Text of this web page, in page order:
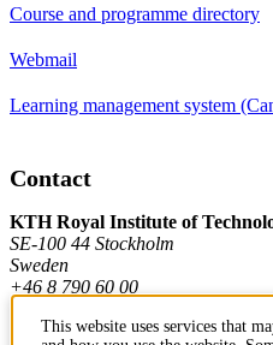
Course and programme directory
Webmail
Learning management system
Contact
KTH Royal Institute of
SE-100 44 Stockholm
Sweden
+46 8 790 60 00
This website uses services that